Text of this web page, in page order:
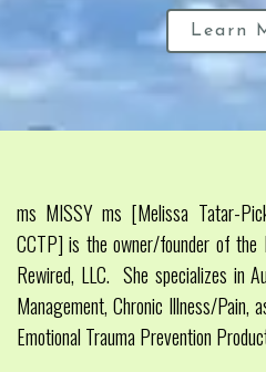
Learn
ms MISSY ms [Melissa Tatar-
CCTP] is the owner/founder of the
Rewired, LLC. She specializes in
Management, Chronic Illness/Pain,
Emotional Trauma Prevention